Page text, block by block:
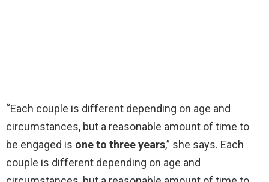
“Each couple is different depending on age and
circumstances, but a reasonable amount of time to
be engaged is one to three years,” she says. Each
couple is different depending on age and